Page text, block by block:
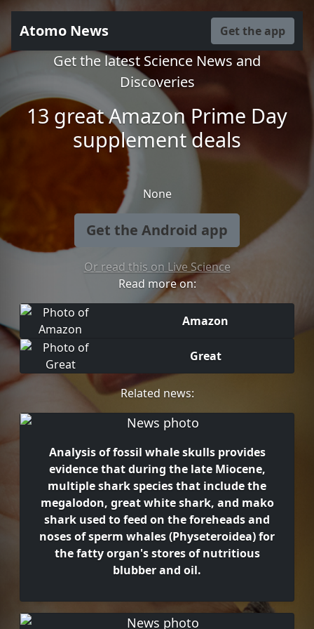
Atomo News Get the app
Get the latest Science News and
Discoveries
13 great Amazon Prime Day
supplement deals
None
Get the Android app
Or read this on Live Science
Read more on:
Amazon
Great
Related news:
Analysis of fossil whale skulls provides
evidence that during the late Miocene,
multiple shark species that include the
megalodon, great white shark, and mako
shark used to feed on the foreheads and
noses of sperm whales (Physeteroidea) for
the fatty organ's stores of nutritious
blubber and oil.